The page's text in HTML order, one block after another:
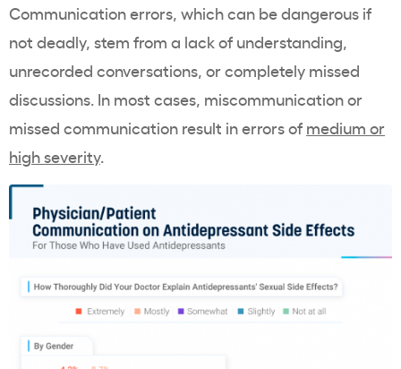
Communication errors, which can be dangerous if
not deadly, stem from a lack of understanding,
unrecorded conversations, or completely missed
discussions. In most cases, miscommunication or
missed communication result in errors of medium or
high severity.